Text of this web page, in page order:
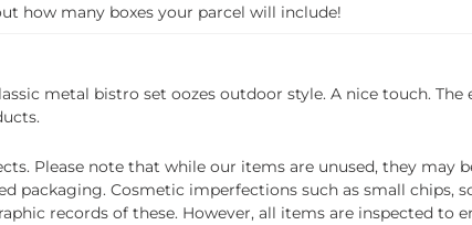
how many boxes your parcel will include!
metal bistro set oozes outdoor style. A nice touch.
Please note that while our items are unused, they may
packaging. Cosmetic imperfections such as small chips,
records of these. However, all items are inspected to